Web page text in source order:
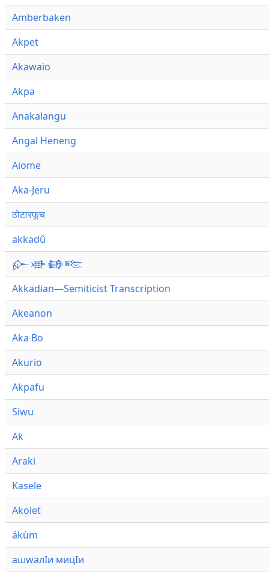
Amberbaken
Akpet
Akawaio
Akpa
Anakalangu
Angal Heneng
Aiome
Aka-Jeru
ठोटारफूच
akkadû
𒅎𒀝𒂵𒌈
Akkadian—Semiticist Transcription
Akeanon
Aka Bo
Akurio
Akpafu
Siwu
Ak
Araki
Kasele
Akolet
ákùm
ашwалӀи мицӀи